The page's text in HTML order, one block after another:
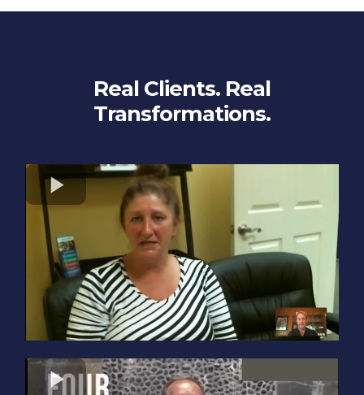
Real Clients. Real
Transformations.